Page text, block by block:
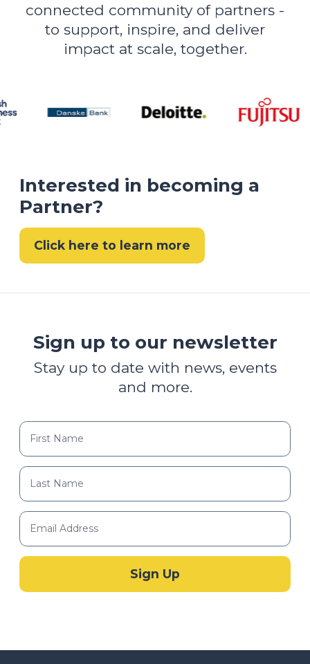
connected community of partners -
to support, inspire, and deliver
impact at scale, together.
Interested in becoming a
Partner?
Click here to learn more
Sign up to our newsletter
Stay up to date with news, events
and more.